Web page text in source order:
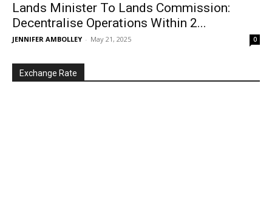
Lands Minister To Lands Commission:
Decentralise Operations Within 2...
JENNIFER AMBOLLEY - May 21, 2025 0
Exchange Rate